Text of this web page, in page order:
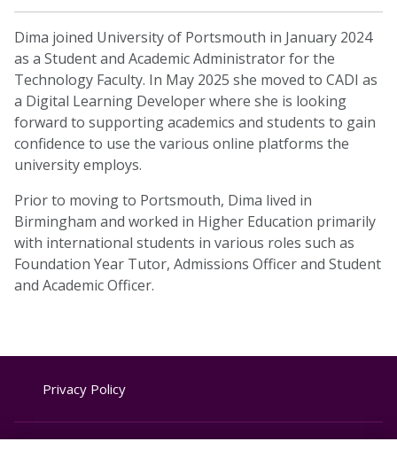
Dima joined University of Portsmouth in January 2024
as a Student and Academic Administrator for the
Technology Faculty. In May 2025 she moved to CADI as
a Digital Learning Developer where she is looking
forward to supporting academics and students to gain
confidence to use the various online platforms the
university employs.
Prior to moving to Portsmouth, Dima lived in
Birmingham and worked in Higher Education primarily
with international students in various roles such as
Foundation Year Tutor, Admissions Officer and Student
and Academic Officer.
Privacy Policy